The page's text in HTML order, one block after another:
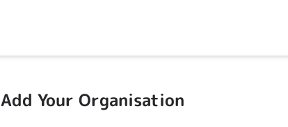
Add Your Organisation